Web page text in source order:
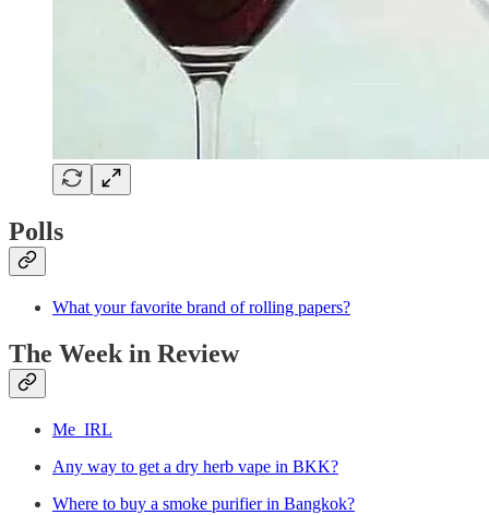
Polls
What your favorite brand of rolling papers?
The Week in Review
Me_IRL
Any way to get a dry herb vape in BKK?
Where to buy a smoke purifier in Bangkok?